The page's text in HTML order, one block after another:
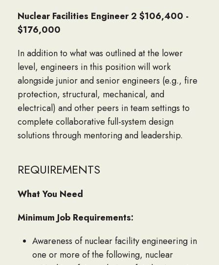
Nuclear Facilities Engineer 2 $106,400 -
$176,000
In addition to what was outlined at the lower
level, engineers in this position will work
alongside junior and senior engineers (e.g., fire
protection, structural, mechanical, and
electrical) and other peers in team settings to
complete collaborative full-system design
solutions through mentoring and leadership.
REQUIREMENTS
What You Need
Minimum Job Requirements:
Awareness of nuclear facility engineering in
one or more of the following, nuclear